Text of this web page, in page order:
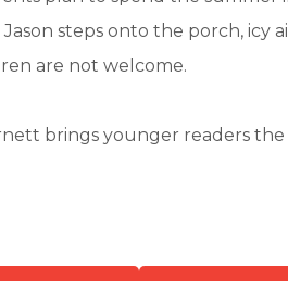
steps onto the porch, icy
are not welcome.
brings younger readers